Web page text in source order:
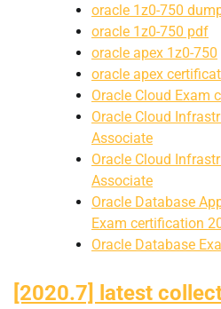
oracle 1z0-750
oracle 1z0-750 pdf
oracle apex 1z0-750
oracle apex
Oracle Cloud Exam
Oracle Cloud
Associate
Oracle Cloud
Associate
Oracle Database
Exam certification
Oracle Database
[2020.7] latest